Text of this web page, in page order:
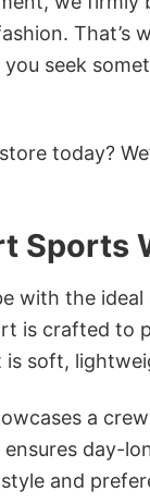
That’s
seek
today?
Sports
with the
is crafted to
is soft,
a
day-
and